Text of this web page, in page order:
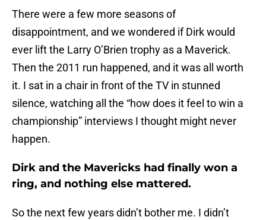
There were a few more seasons of
disappointment, and we wondered if Dirk would
ever lift the Larry O’Brien trophy as a Maverick.
Then the 2011 run happened, and it was all worth
it. I sat in a chair in front of the TV in stunned
silence, watching all the “how does it feel to win a
championship” interviews I thought might never
happen.
Dirk and the Mavericks had finally won a
ring, and nothing else mattered.
So the next few years didn’t bother me. I didn’t